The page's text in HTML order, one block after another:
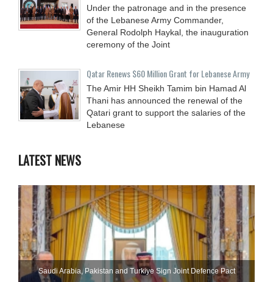
Under the patronage and in the presence
of the Lebanese Army Commander,
General Rodolph Haykal, the inauguration
ceremony of the Joint
Qatar Renews $60 Million Grant for Lebanese Army
The Amir HH Sheikh Tamim bin Hamad Al
Thani has announced the renewal of the
Qatari grant to support the salaries of the
Lebanese
LATEST NEWS
Saudi ⁠Arabia, Pakistan and Turkiye Sign Joint Defence Pact